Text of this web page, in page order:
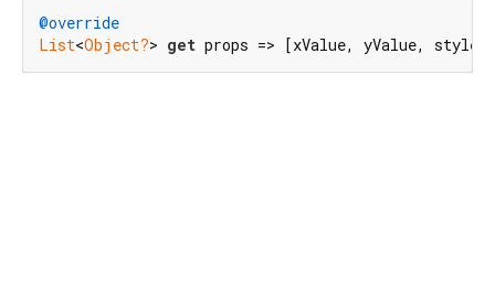
@override
List<Object?> get props => [xValue, yValue, style,